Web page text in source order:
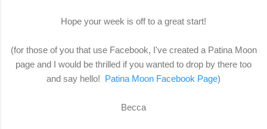
Hope your week is off to a great start!
(for those of you that use Facebook, I've created a Patina Moon
page and I would be thrilled if you wanted to drop by there too
and say hello! Patina Moon Facebook Page)
Becca